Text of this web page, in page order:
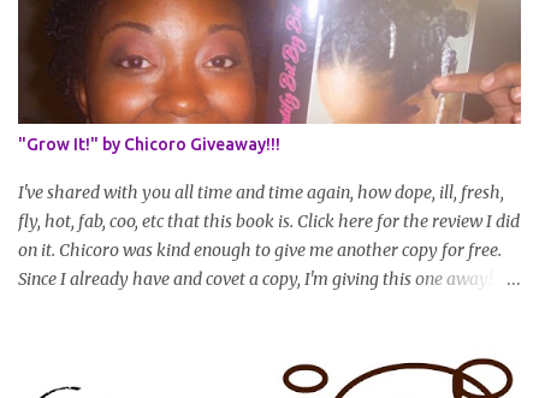
as your hair gets longer) * Progress updates will be submitted and
posted every 4 months (starting from this April) so first update
will be in August. * Progress updates will entail a length check pic
(can be a straightened or stretched hair shot) and brief
summary of what you are doing/trying and what you are
learning. Leave a comment to join. For those who wan...
"Grow It!" by Chicoro Giveaway!!!
I've shared with you all time and time again, how dope, ill, fresh,
fly, hot, fab, coo, etc that this book is. Click here for the review I did
on it. Chicoro was kind enough to give me another copy for free.
Since I already have and covet a copy, I'm giving this one away! All
(should you win) and you're entered. Winner will be drawn